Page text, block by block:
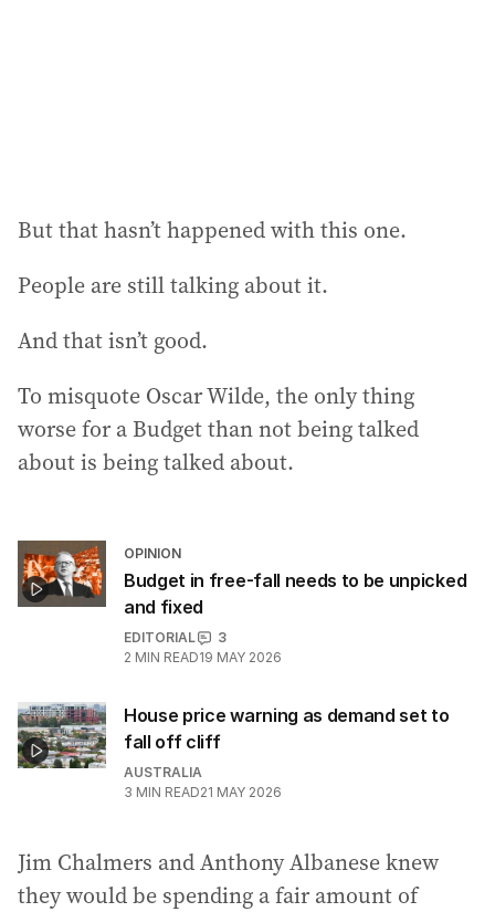
But that hasn’t happened with this one.
People are still talking about it.
And that isn’t good.
To misquote Oscar Wilde, the only thing
worse for a Budget than not being talked
about is being talked about.
OPINION
Budget in free-fall needs to be unpicked
and fixed
EDITORIAL
3
2 MIN READ19 MAY 2026
House price warning as demand set to
fall off cliff
AUSTRALIA
3 MIN READ21 MAY 2026
Jim Chalmers and Anthony Albanese knew
they would be spending a fair amount of